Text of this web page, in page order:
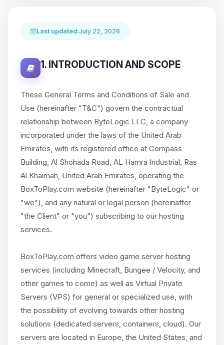
Last updated:July 22, 2026
1. INTRODUCTION AND SCOPE
These General Terms and Conditions of Sale and
Use (hereinafter "T&C") govern the contractual
relationship between ByteLogic LLC, a company
incorporated under the laws of the United Arab
Emirates, with its registered office at Compass
Building, Al Shohada Road, AL Hamra Industrial, Ras
Al Khaimah, United Arab Emirates, operating the
BoxToPlay.com website (hereinafter "ByteLogic" or
"we"), and any natural or legal person (hereinafter
"the Client" or "you") subscribing to our hosting
services.
BoxToPlay.com offers video game server hosting
services (including Minecraft, Bungee / Velocity, and
other games to come) as well as Virtual Private
Servers (VPS) for general or specialized use, with
the possibility of evolving towards other hosting
solutions (dedicated servers, containers, cloud). Our
servers are located in Europe, the United States, and